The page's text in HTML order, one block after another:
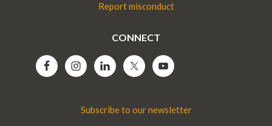
Report misconduct
CONNECT
Subscribe to our newsletter